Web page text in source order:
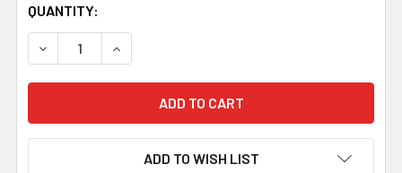
QUANTITY:
DECREASE QUANTITY OF LEASK CLAN CREST THISTLE
INCREASE QUANTITY OF LEASK CLAN CREST
ADD TO WISH LIST